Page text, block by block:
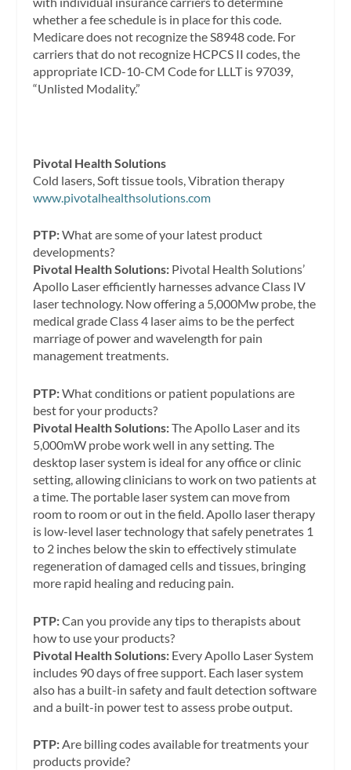
whether a fee schedule is in place for this code.
Medicare does not recognize the S8948 code. For
carriers that do not recognize HCPCS II codes, the
appropriate ICD-10-CM Code for LLLT is 97039,
“Unlisted Modality.”
Pivotal Health Solutions
Cold lasers, Soft tissue tools, Vibration therapy
www.pivotalhealthsolutions.com
PTP:What are some of your latest product
developments?
Pivotal Health Solutions: Pivotal Health Solutions’
Apollo Laser efficiently harnesses advance Class IV
laser technology. Now offering a 5,000Mw probe, the
medical grade Class 4 laser aims to be the perfect
marriage of power and wavelength for pain
management treatments.
PTP:What conditions or patient populations are
best for your products?
Pivotal Health Solutions:The Apollo Laser and its
5,000mW probe work well in any setting. The
desktop laser system is ideal for any office or clinic
setting, allowing clinicians to work on two patients at
a time. The portable laser system can move from
room to room or out in the field. Apollo laser therapy
is low-level laser technology that safely penetrates 1
to 2 inches below the skin to effectively stimulate
regeneration of damaged cells and tissues, bringing
more rapid healing and reducing pain.
PTP:Can you provide any tips to therapists about
how to use your products?
Pivotal Health Solutions: Every Apollo Laser System
includes 90 days of free support. Each laser system
also has a built-in safety and fault detection software
and a built-in power test to assess probe output.
PTP:Are billing codes available for treatments your
products provide?